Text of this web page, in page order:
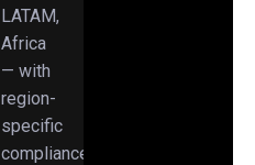
LATAM,
Africa
— with
region-
specific
compliance